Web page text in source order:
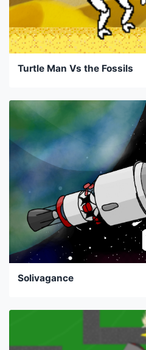
Turtle Man Vs the Fossils
Solivagance